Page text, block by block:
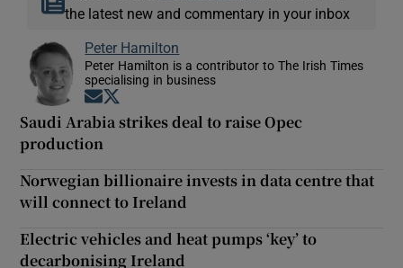
the latest new and commentary in your inbox
Peter Hamilton
Peter Hamilton is a contributor to The Irish Times
specialising in business
Opens in new window
Saudi Arabia strikes deal to raise Opec
production
Norwegian billionaire invests in data centre that
will connect to Ireland
Electric vehicles and heat pumps ‘key’ to
decarbonising Ireland